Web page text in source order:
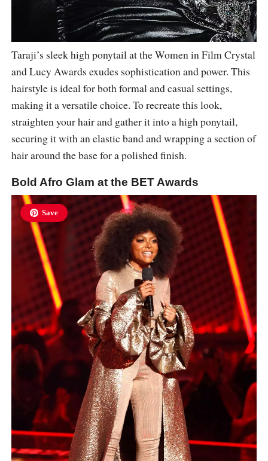
Taraji’s sleek high ponytail at the Women in Film Crystal
and Lucy Awards exudes sophistication and power. This
hairstyle is ideal for both formal and casual settings,
making it a versatile choice. To recreate this look,
straighten your hair and gather it into a high ponytail,
securing it with an elastic band and wrapping a section of
hair around the base for a polished finish.
Bold Afro Glam at the BET Awards
Save